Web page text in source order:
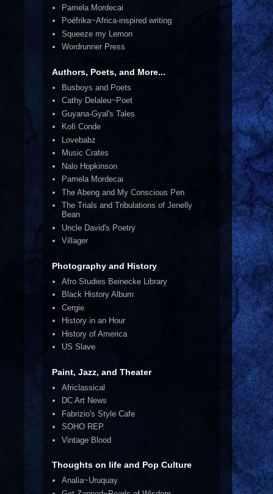
Pamela Mordecai
Poéfrika~Africa-inspired writing
Squeeze my Lemon
Wordrunner Press
Authors, Poets, and More...
Busboys and Poets
Cathy Delaleu~Poet
Guyana-Gyal's Tales
Kofi Conde
Lovebabz
Music Crates
Nalo Hopkinson
Pamela Mordecai
The Abeng and My Conscious Pen
The Trials and Tribulations of Jenelly
Bean
Uncle David's Poetry
Villager
Photography and History
Afro Studies Beinecke Library
Black History Album
Cergie
History in an Hour
History of America
US Slave
Paint, Jazz, and Theater
Africlassical
DC Art News
Fabrizio's Style Cafe
SOHO REP.
Vintage Blood
Thoughts on life and Pop Culture
Analia~Uruquay